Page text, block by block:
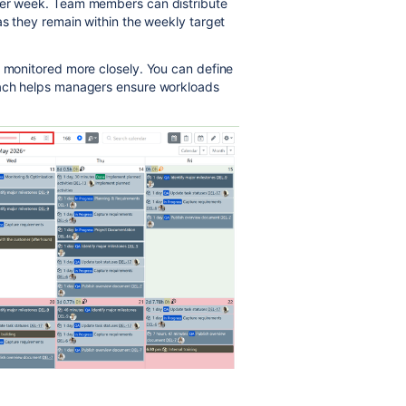
week. Team members can distribute
they remain within the weekly target
more closely. You can define
helps managers ensure workloads